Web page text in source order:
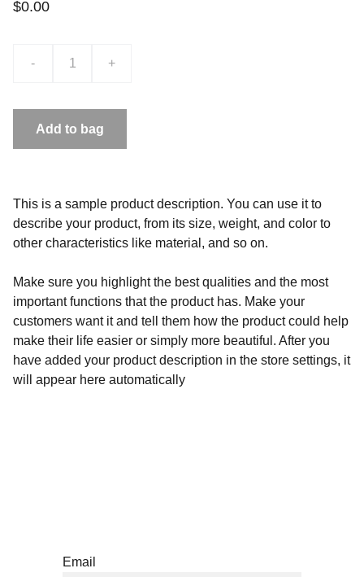
$0.00
- +
Add to bag
This is a sample product description. You can use it to
describe your product, from its size, weight, and color to
other characteristics like material, and so on.
Make sure you highlight the best qualities and the most
important functions that the product has. Make your
customers want it and tell them how the product could help
make their life easier or simply more beautiful. After you
have added your product description in the store settings, it
will appear here automatically
Email